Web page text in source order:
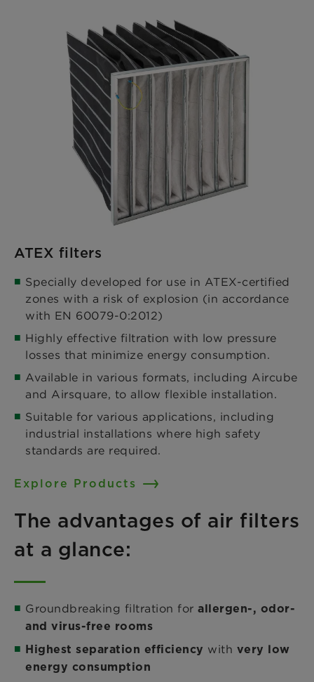
ATEX filters
Specially developed for use in ATEX-certified
zones with a risk of explosion (in accordance
with EN 60079-0:2012)​
Highly effective filtration with low pressure
losses that minimize energy consumption.​
Available in various formats, including Aircube
and Airsquare, to allow flexible installation.​
Suitable for various applications, including
industrial installations where high safety
standards are required.
Explore Products
The advantages of air filters
at a glance:
Groundbreaking filtration for allergen-, odor-
and virus-free rooms
Highest separation efficiency with very low
energy consumption